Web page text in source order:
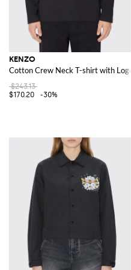
KENZO
Cotton Crew Neck T-shirt with Logo
$243.13
$170.20
-30%